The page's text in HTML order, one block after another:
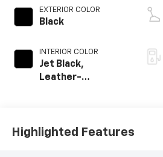
EXTERIOR COLOR
Black
INTERIOR COLOR
Jet Black,
Leather-
Highlighted Features